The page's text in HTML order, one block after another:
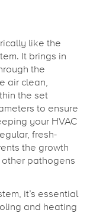
like the
It brings in
the
air clean,
the set
to ensure
your HVAC
fresh-
the growth
pathogens
it’s essential
and heating